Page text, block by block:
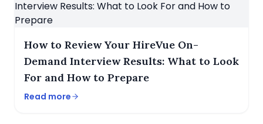
How to Review Your HireVue On-
Demand Interview Results: What to Look
For and How to Prepare
Read more